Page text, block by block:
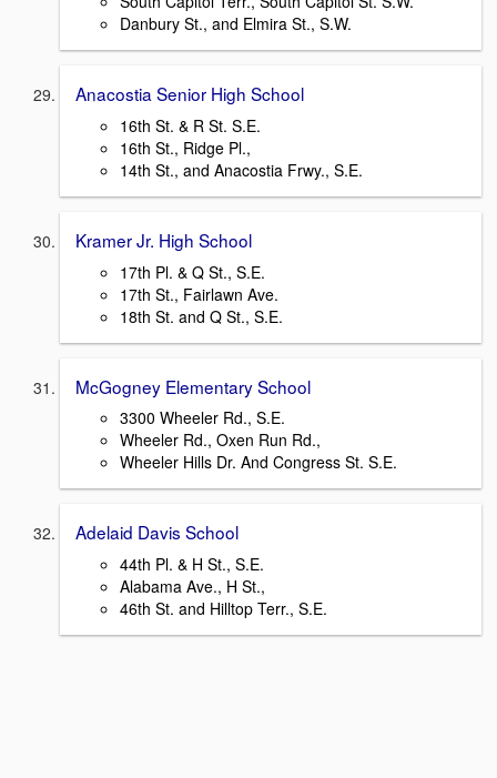
Danbury St., and Elmira St., S.W.
Anacostia Senior High School
16th St. & R St. S.E.
16th St., Ridge Pl.,
14th St., and Anacostia Frwy., S.E.
Kramer Jr. High School
17th Pl. & Q St., S.E.
17th St., Fairlawn Ave.
18th St. and Q St., S.E.
McGogney Elementary School
3300 Wheeler Rd., S.E.
Wheeler Rd., Oxen Run Rd.,
Wheeler Hills Dr. And Congress St. S.E.
Adelaid Davis School
44th Pl. & H St., S.E.
Alabama Ave., H St.,
46th St. and Hilltop Terr., S.E.